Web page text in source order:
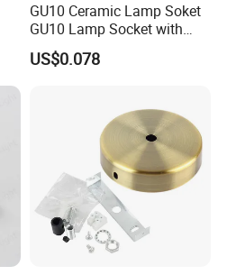
GU10 Ceramic Lamp Soket
GU10 Lamp Socket with
Silicon Cable for GU10 Light
Buble
US$0.078